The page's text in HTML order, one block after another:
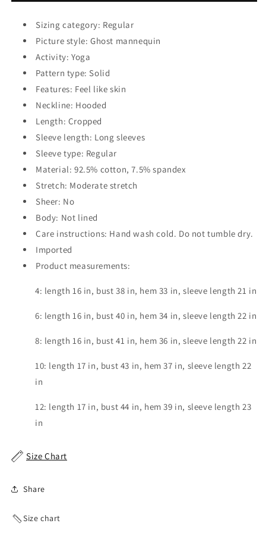
Hoodie
Hoodie
Sizing category: Regular
Picture style: Ghost mannequin
Activity: Yoga
Pattern type: Solid
Features: Feel like skin
Neckline: Hooded
Length: Cropped
Sleeve length: Long sleeves
Sleeve type: Regular
Material: 92.5% cotton, 7.5% spandex
Stretch: Moderate stretch
Sheer: No
Body: Not lined
Care instructions: Hand wash cold. Do not tumble dry.
Imported
Product measurements:
4: length 16 in, bust 38 in, hem 33 in, sleeve length 21 in
6: length 16 in, bust 40 in, hem 34 in, sleeve length 22 in
8: length 16 in, bust 41 in, hem 36 in, sleeve length 22 in
10: length 17 in, bust 43 in, hem 37 in, sleeve length 22
in
12: length 17 in, bust 44 in, hem 39 in, sleeve length 23
in
Size Chart
Share
Size chart